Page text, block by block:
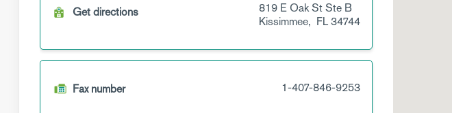
Get directions 819 E Oak StSte B
Kissimmee, FL34744
Fax number 1-407-846-9253